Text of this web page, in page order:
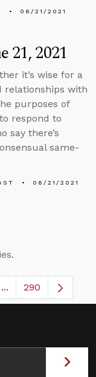
06/21/2021
21, 2021
it’s wise for a
with
purposes of
respond to
say there’s
same-
06/21/2021
TAB to navigate.
...Intermediate
290